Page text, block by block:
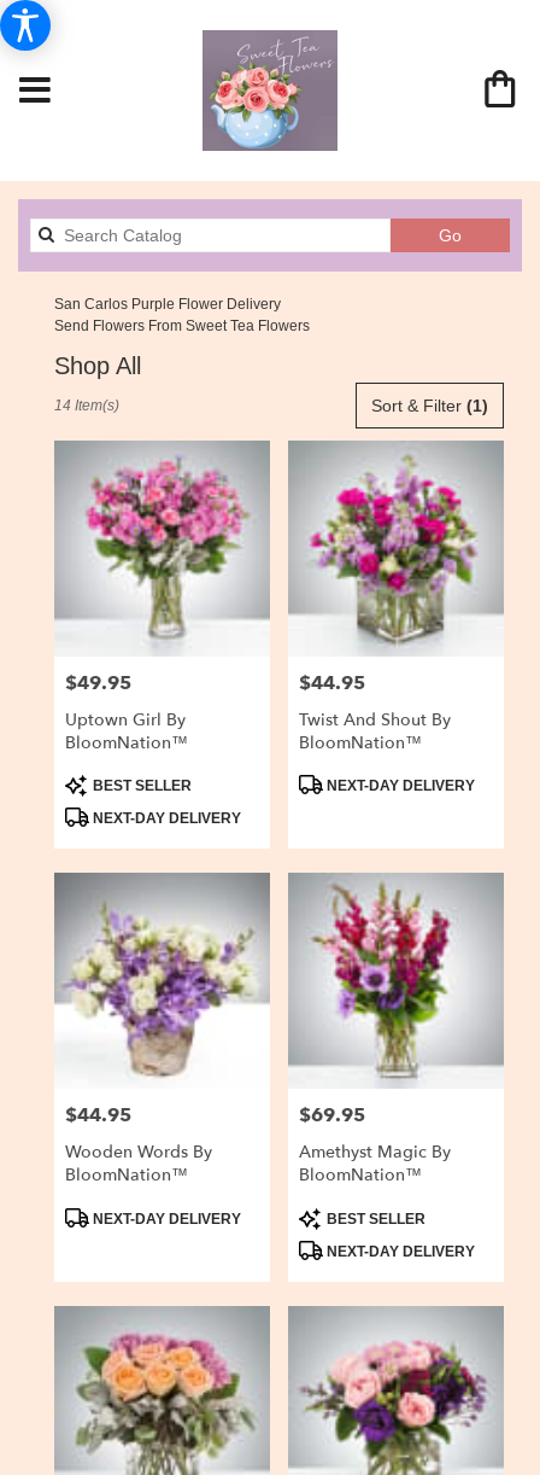
GoSearch
catalog
San Carlos Purple Flower Delivery
Send Flowers From Sweet Tea Flowers
Shop All
local
Carlos
Same
day
flower
available
Carlos,
Sort & Filter (1)
14 Item(s)
Price:
$49.95
Uptown Girl By
BloomNation™
Product
Tags:
BEST SELLER
NEXT-DAY DELIVERY
Price:
$44.95
Twist And Shout By
BloomNation™
ProductNEXT-DAY DELIVERY
Price:
$44.95
Wooden Words By
BloomNation™
ProductNEXT-DAY DELIVERY
Price:
$69.95
Amethyst Magic By
BloomNation™
Product
Tags:
BEST SELLER
NEXT-DAY DELIVERY